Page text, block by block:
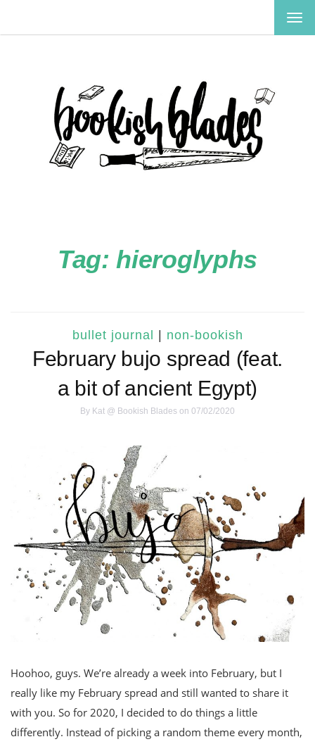
Tag: hieroglyphs
bullet journal non-bookish
February bujo spread (feat.
a bit of ancient Egypt)
By Kat @ Bookish Blades on 07/02/2020
Hoohoo, guys. We’re already a week into February, but I
really like my February spread and still wanted to share it
with you. So for 2020, I decided to do things a little
differently. Instead of picking a random theme every month,